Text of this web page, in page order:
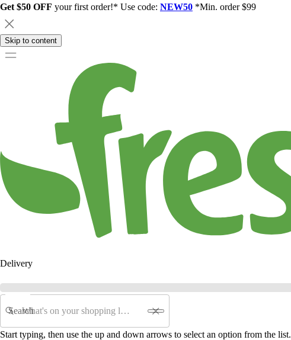
Get $50 OFF your first order!* Use code: NEW50 *Min. order $99
Skip to content
Delivery
Search
Start typing, then use the up and down arrows to select an option from the list.